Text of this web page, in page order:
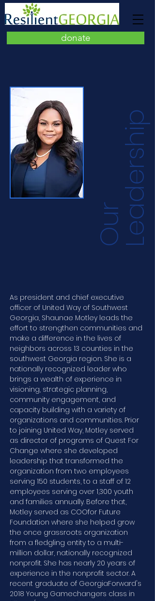
donate
O
u
r
L
e
a
d
e
r
s
h
ip
As president and chief executive
officer of United Way of Southwest
Georgia, Shaunae Motley leads the
effort to strengthen communities and
make a difference in the lives of
neighbors across 13 counties in the
southwest Georgia region. She is a
nationally recognized leader who
brings a wealth of experience in
visioning, strategic planning,
community engagement, and
capacity building with a variety of
organizations and communities. Prior
to joining United Way, Motley served
as director of programs of Quest For
Change where she developed
leadership that transformed the
organization from two employees
serving 150 students, to a staff of 12
employees serving over 1,300 youth
and families annually. Before that,
Motley served as COOfor Future
Foundation where she helped grow
the once grassroots organization
from a fledgling entity to a multi-
million dollar, nationally recognized
nonprofit. She has nearly 20 years of
experience in the nonprofit sector. A
recent graduate of GeorgiaForward's
2018 Young Gamechangers class in